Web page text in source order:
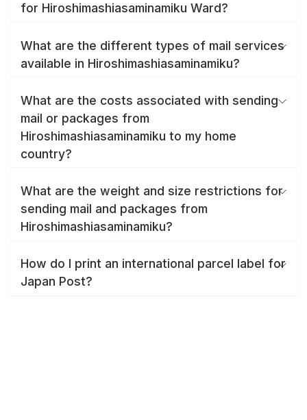
for Hiroshimashiasaminamiku Ward?
What are the different types of mail services
available in Hiroshimashiasaminamiku?
What are the costs associated with sending
mail or packages from
Hiroshimashiasaminamiku to my home
country?
What are the weight and size restrictions for
sending mail and packages from
Hiroshimashiasaminamiku?
How do I print an international parcel label for
Japan Post?